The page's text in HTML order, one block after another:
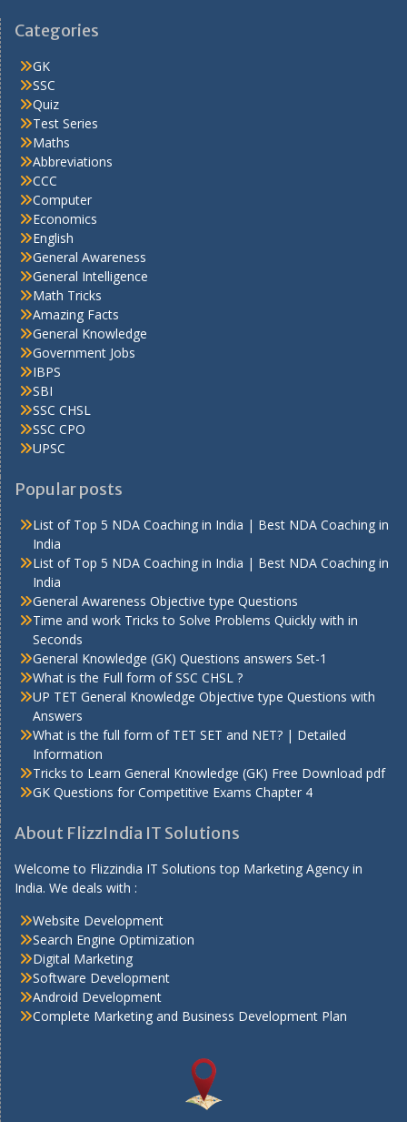
Categories
GK
SSC
Quiz
Test Series
Maths
Abbreviations
CCC
Computer
Economics
English
General Awareness
General Intelligence
Math Tricks
Amazing Facts
General Knowledge
Government Jobs
IBPS
SBI
SSC CHSL
SSC CPO
UPSC
Popular posts
List of Top 5 NDA Coaching in India | Best NDA Coaching in
India
List of Top 5 NDA Coaching in India | Best NDA Coaching in
India
General Awareness Objective type Questions
Time and work Tricks to Solve Problems Quickly with in
Seconds
General Knowledge (GK) Questions answers Set-1
What is the Full form of SSC CHSL ?
UP TET General Knowledge Objective type Questions with
Answers
What is the full form of TET SET and NET? | Detailed
Information
Tricks to Learn General Knowledge (GK) Free Download pdf
GK Questions for Competitive Exams Chapter 4
About FlizzIndia IT Solutions
Welcome to Flizzindia IT Solutions top Marketing Agency in
India. We deals with :
Website Development
Search Engine Optimization
Digital Marketing
Software Development
Android Development
Complete Marketing and Business Development Plan